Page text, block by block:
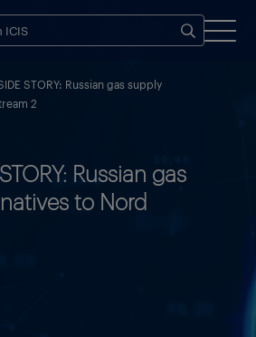
STORY: Russian gas supply
2
Russian gas
to Nord